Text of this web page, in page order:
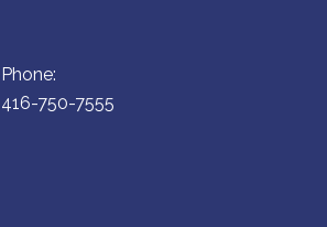
Phone:
416-750-7555